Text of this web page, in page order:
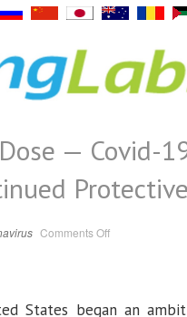
— Covid-
Comments Offon
19
States began an